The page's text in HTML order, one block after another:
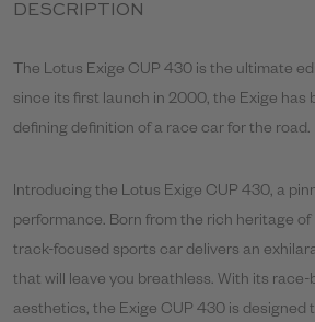
DESCRIPTION
The Lotus Exige CUP 430 is the ultimate
since its first launch in 2000, the Exige has
defining definition of a race car for the road.
Introducing the Lotus Exige CUP 430, a
performance. Born from the rich heritage
track-focused sports car delivers an
that will leave you breathless. With its
aesthetics, the Exige CUP 430 is designed